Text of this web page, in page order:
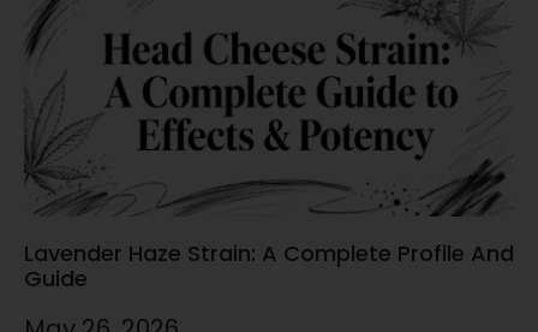
Lavender Haze Strain: A Complete Profile And
Guide